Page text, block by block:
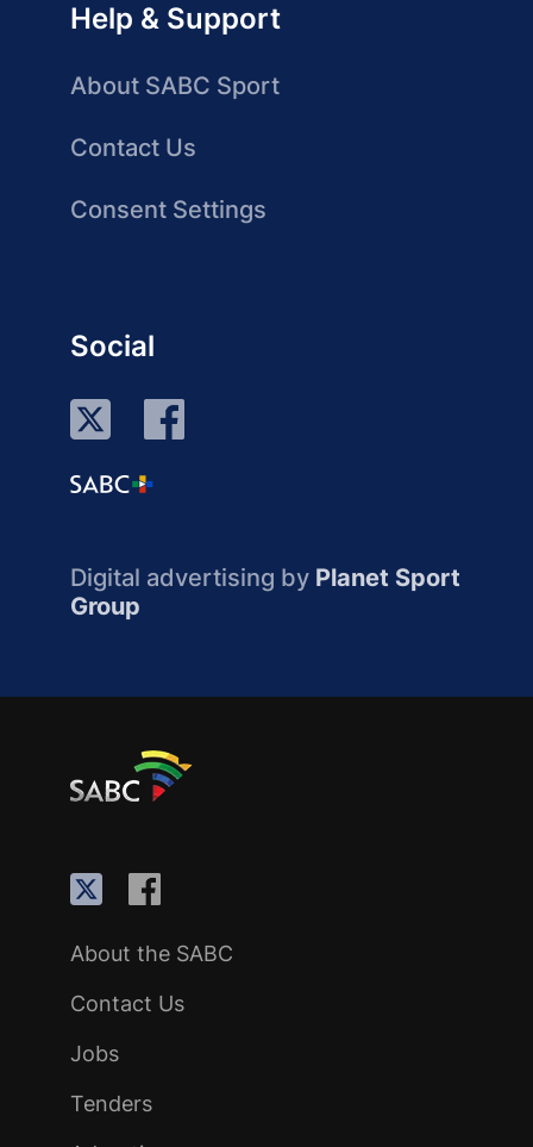
Help & Support
About SABC Sport
Contact Us
Consent Settings
Social
Digital advertising by Planet Sport
Group
About the SABC
Contact Us
Jobs
Tenders